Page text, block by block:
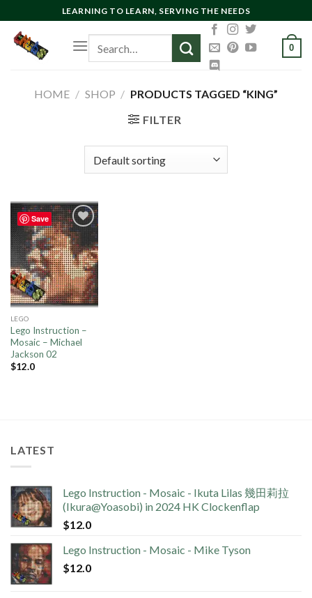
to
content
LEARNING TO LEARN, SERVING THE NEEDS
for:
0
HOME / SHOP / PRODUCTS TAGGED “KING”
FILTER
Save
Add to
wishlist
LEGO
Lego Instruction –
Mosaic – Michael
Jackson 02
$12.0
LATEST
Lego Instruction - Mosaic - Ikuta Lilas 幾田莉拉
(Ikura@Yoasobi) in 2024 HK Clockenflap
$12.0
Lego Instruction - Mosaic - Mike Tyson
$12.0